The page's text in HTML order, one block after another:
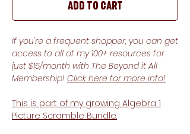
Add to Cart
If you're a frequent shopper, you can get
access to all of my 100+ resources for
just $15/month with The Beyond it All
Membership! Click here for more info!
This is part of my growing Algebra 1
Picture Scramble Bundle.